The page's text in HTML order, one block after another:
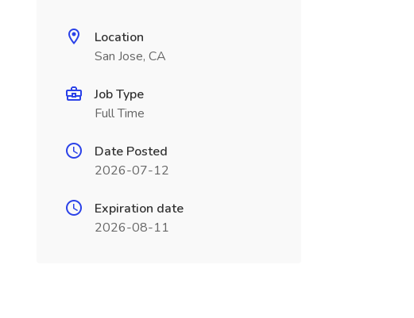
Location
San Jose, CA
Job Type
Full Time
Date Posted
2026-07-12
Expiration date
2026-08-11